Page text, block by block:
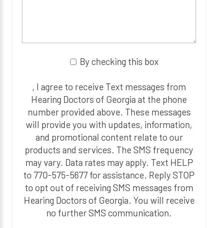
By checking this box
, I agree to receive Text messages from
Hearing Doctors of Georgia at the phone
number provided above. These messages
will provide you with updates, information,
and promotional content relate to our
products and services. The SMS frequency
may vary. Data rates may apply. Text HELP
to 770-575-5677 for assistance. Reply STOP
to opt out of receiving SMS messages from
Hearing Doctors of Georgia. You will receive
no further SMS communication.